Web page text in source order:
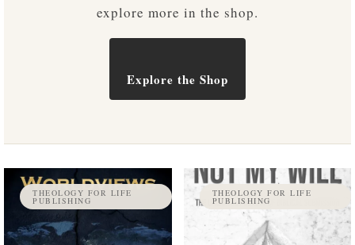
explore more in the shop.
Explore the Shop
THEOLOGY FOR LIFE
PUBLISHING
THEOLOGY FOR LIFE
PUBLISHING